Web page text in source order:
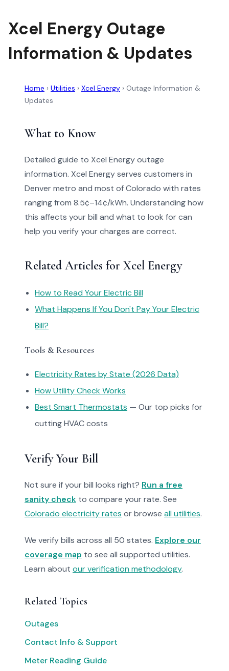
Xcel Energy Outage
Information & Updates
Home › Utilities › Xcel Energy › Outage Information &
Updates
What to Know
Detailed guide to Xcel Energy outage
information. Xcel Energy serves customers in
Denver metro and most of Colorado with rates
ranging from 8.5¢–14¢/kWh. Understanding how
this affects your bill and what to look for can
help you verify your charges are correct.
Related Articles for Xcel Energy
How to Read Your Electric Bill
What Happens If You Don't Pay Your Electric
Bill?
Tools & Resources
Electricity Rates by State (2026 Data)
How Utility Check Works
Best Smart Thermostats — Our top picks for
cutting HVAC costs
Verify Your Bill
Not sure if your bill looks right? Run a free
sanity check to compare your rate. See
Colorado electricity rates or browse all utilities.
We verify bills across all 50 states. Explore our
coverage map to see all supported utilities.
Learn about our verification methodology.
Related Topics
Outages
Contact Info & Support
Meter Reading Guide